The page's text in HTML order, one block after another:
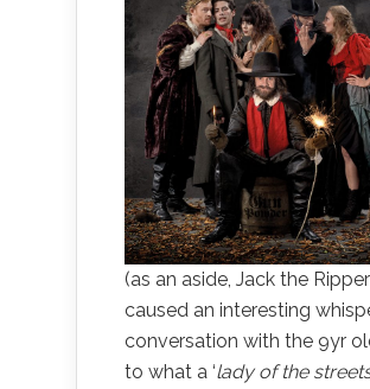
(as an aside, Jack the Ripper
caused an interesting
conversation with the 9yr
to what a ‘lady of the